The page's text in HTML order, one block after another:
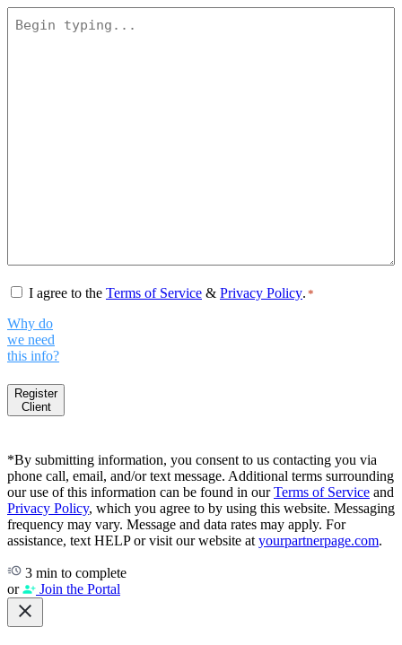
Consent*
I agree to the Terms of Service & Privacy Policy. *
Why do
we need
this info?
Register
Client
*By submitting information, you consent to us contacting you via
phone call, email, and/or text message. Additional terms surrounding
our use of this information can be found in ourTerms of Service and
Privacy Policy, which you agree to by using this website. Messaging
frequency may vary. Message and data rates may apply. For
assistance, text HELP or visit our website at yourpartnerpage.com.
3 min to complete
or
Join the Portal